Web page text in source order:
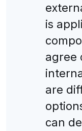
is
agree
are
can